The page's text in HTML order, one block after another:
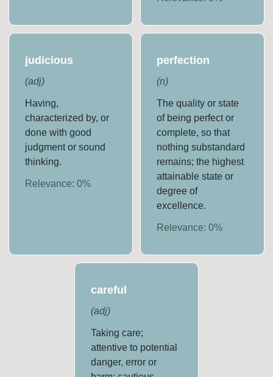
judicious
(adj)
Having,
characterized by, or
done with good
judgment or sound
thinking.
Relevance:0%
perfection
(n)
The quality or state
of being perfect or
complete, so that
nothing substandard
remains; the highest
attainable state or
degree of
excellence.
Relevance: 0%
careful
(adj)
Taking care;
attentive to potential
danger, error or